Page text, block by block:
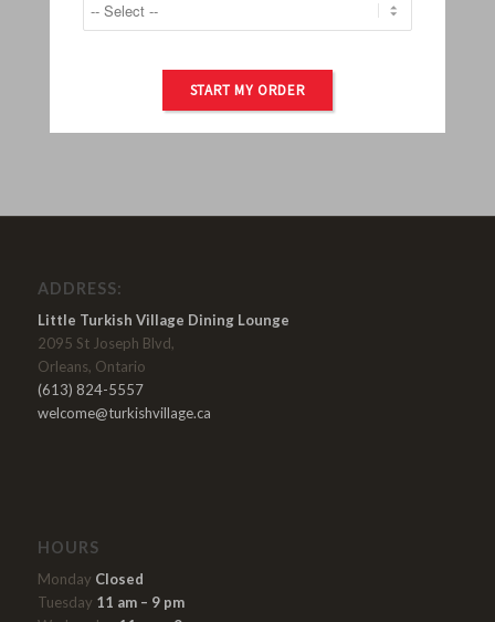
9 10 11 12 13 14 15
16 17 →
ADDRESS:
Little Turkish Village Dining Lounge
2095 St Joseph Blvd,
Orleans, Ontario
(613) 824-5557
welcome@turkishvillage.ca
HOURS
Monday Closed
Tuesday 11 am – 9 pm
START MY ORDER